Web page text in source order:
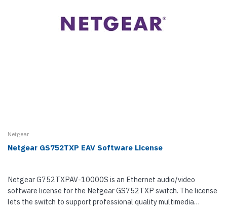
Netgear
Netgear GS752TXP EAV Software License
Netgear G752TXPAV-10000S is an Ethernet audio/video
software license for the Netgear GS752TXP switch. The license
lets the switch to support professional quality multimedia